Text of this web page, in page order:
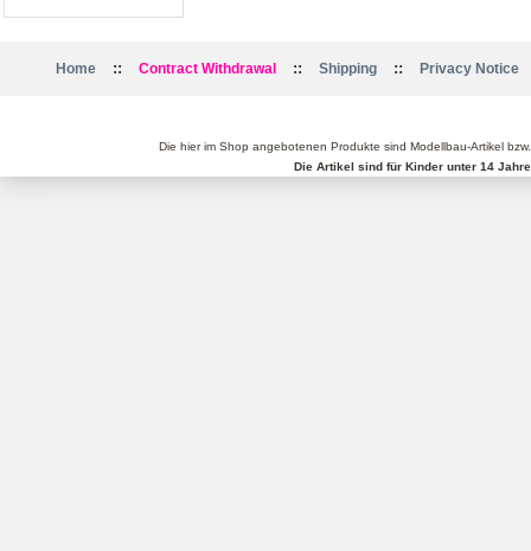
Home :: Contract Withdrawal :: Shipping :: Privacy Notice
Die hier im Shop angebotenen Produkte sind Modellbau-Artikel
Die Artikel sind für Kinder unter 14